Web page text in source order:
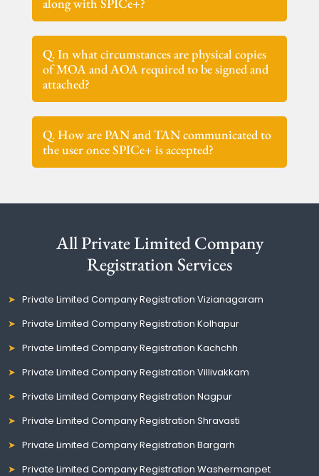
Q. In what circumstances are physical copies
of MOA and AOA required to be signed and
attached?
Q. How are PAN and TAN communicated to
the user once SPICe+ is accepted?
All Private Limited Company
Registration Services
Private Limited Company Registration Vizianagaram
Private Limited Company Registration Kolhapur
Private Limited Company Registration Kachchh
Private Limited Company Registration Villivakkam
Private Limited Company Registration Nagpur
Private Limited Company Registration Shravasti
Private Limited Company Registration Bargarh
Private Limited Company Registration Washermanpet